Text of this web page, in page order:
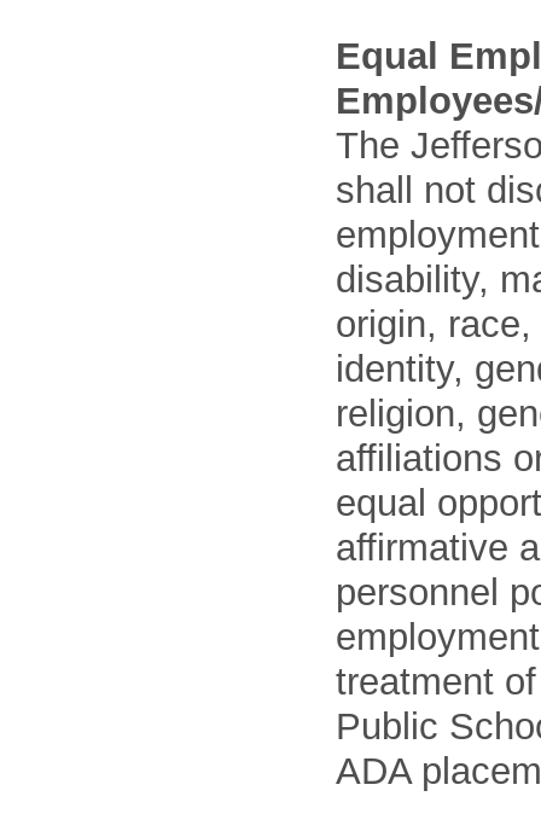
Equal
The
shall not
disability,
origin,
identity,
religion,
affiliations
equal
affirmative
personnel
treatment
Public
ADA